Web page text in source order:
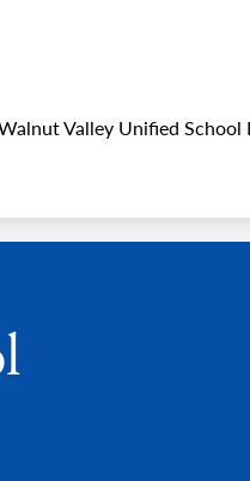
Valley Unified